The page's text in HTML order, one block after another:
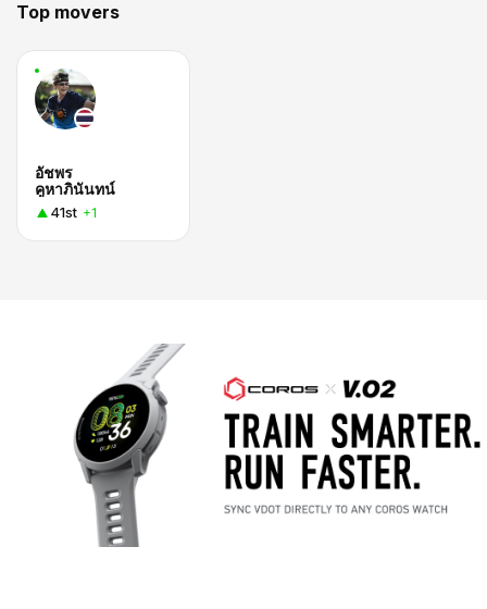
Top movers
อัชพร
คูหาภินันทน์
41st +1